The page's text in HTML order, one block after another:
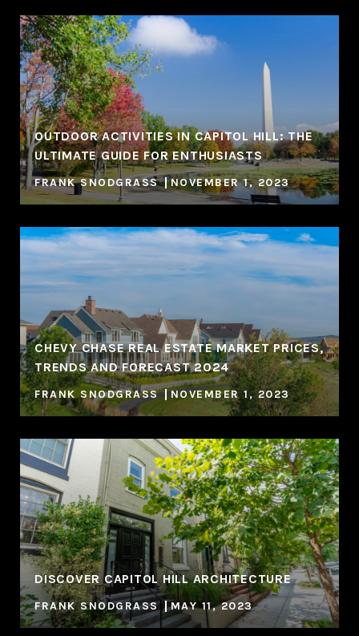
OUTDOOR ACTIVITIES IN CAPITOL HILL: THE
ULTIMATE GUIDE FOR ENTHUSIASTS
FRANK SNODGRASS NOVEMBER 1, 2023
CHEVY CHASE REAL ESTATE MARKET PRICES,
TRENDS AND FORECAST 2024
FRANK SNODGRASS NOVEMBER 1, 2023
DISCOVER CAPITOL HILL ARCHITECTURE
FRANK SNODGRASS MAY 11, 2023